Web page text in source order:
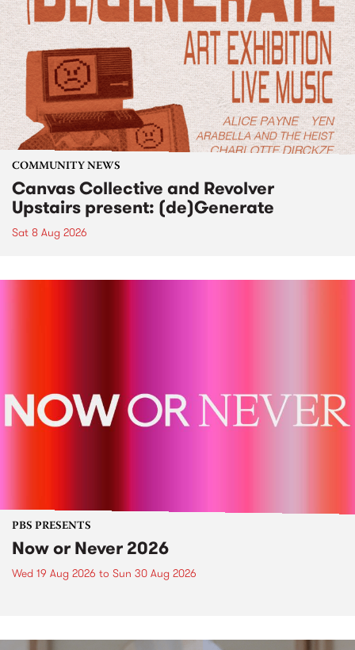
COMMUNITY NEWS
Canvas Collective and Revolver
Upstairs present: (de)Generate
Sat 8 Aug 2026
PBS PRESENTS
Now or Never 2026
Wed 19 Aug 2026 to Sun 30 Aug 2026